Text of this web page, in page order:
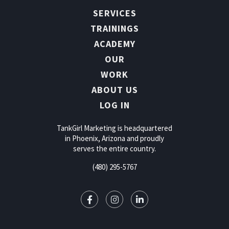
SERVICES
TRAININGS
ACADEMY
OUR
WORK
ABOUT US
LOG IN
TankGirl Marketing is headquartered
in Phoenix, Arizona and proudly
serves the entire country.
(480) 295-5767